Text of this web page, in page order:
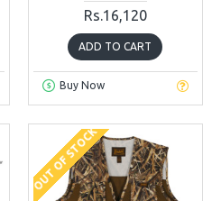
Rs.16,120
ADD TO CART
Buy Now
OUT OF STOCK